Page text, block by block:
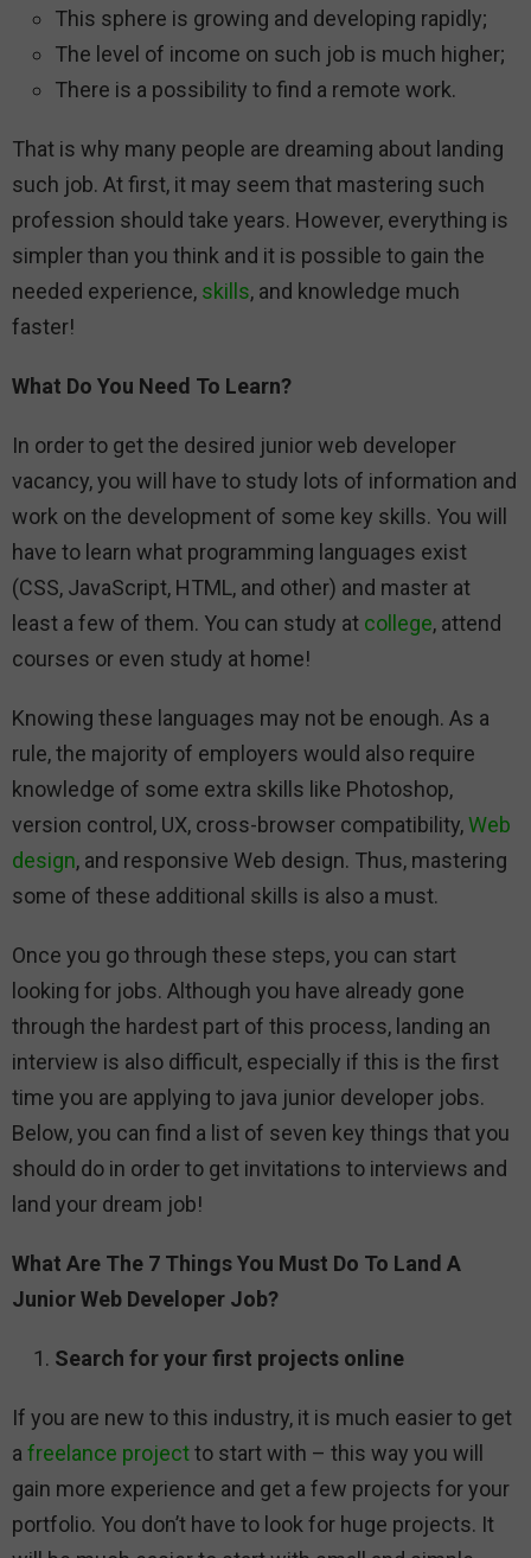
This sphere is growing and developing rapidly;
The level of income on such job is much higher;
There is a possibility to find a remote work.
That is why many people are dreaming about landing
such job. At first, it may seem that mastering such
profession should take years. However, everything is
simpler than you think and it is possible to gain the
needed experience, skills, and knowledge much
faster!
What Do You Need To Learn?
In order to get the desired junior web developer
vacancy, you will have to study lots of information and
work on the development of some key skills. You will
have to learn what programming languages exist
(CSS, JavaScript, HTML, and other) and master at
least a few of them. You can study at college, attend
courses or even study at home!
Knowing these languages may not be enough. As a
rule, the majority of employers would also require
knowledge of some extra skills like Photoshop,
version control, UX, cross-browser compatibility,Web
design, and responsive Web design. Thus, mastering
some of these additional skills is also a must.
Once you go through these steps, you can start
looking for jobs. Although you have already gone
through the hardest part of this process, landing an
interview is also difficult, especially if this is the first
time you are applying to java junior developer jobs.
Below, you can find a list of seven key things that you
should do in order to get invitations to interviews and
land your dream job!
What Are The 7 Things You Must Do To Land A
Junior Web Developer Job?
Search for your first projects online
If you are new to this industry, it is much easier to get
a freelance projectto start with – this way you will
gain more experience and get a few projects for your
portfolio. You don’t have to look for huge projects. It